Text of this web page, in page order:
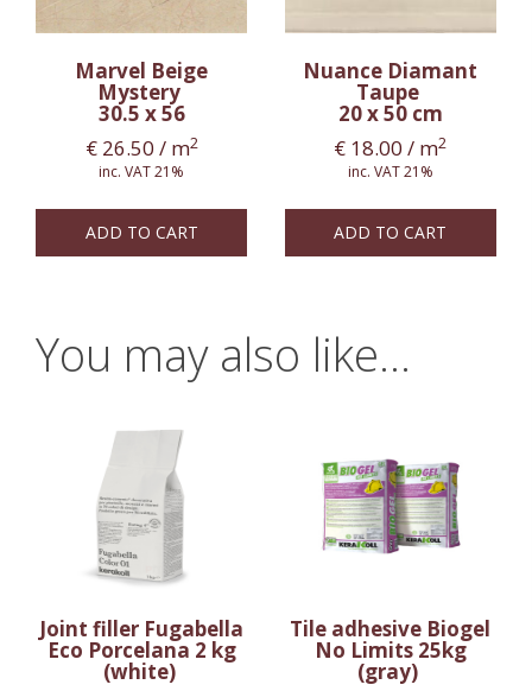
Marvel Beige
Mystery
30.5 x 56
€26.50 / m2
inc. VAT 21%
ADD TO CART
Nuance Diamant
Taupe
20 x 50 cm
€ 18.00 / m2
inc. VAT 21%
ADD TO CART
You may also like…
Joint filler Fugabella
Eco Porcelana 2 kg
(white)
Tile adhesive Biogel
No Limits 25kg
(gray)